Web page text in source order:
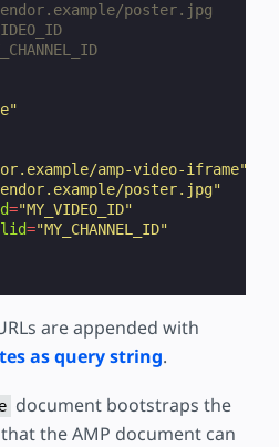
poster.jpg
amp-video-iframe"
poster.jpg"
="MY_VIDEO_ID"
="MY_CHANNEL_ID"
are appended with
as query string.
document bootstraps the
the AMP document can